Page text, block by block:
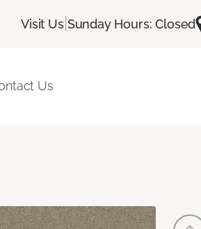
Visit Us| Sunday Hours: Closed
Us